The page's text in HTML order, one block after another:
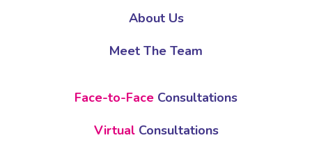
About Us
Meet The Team
Face-to-Face Consultations
VirtualConsultations